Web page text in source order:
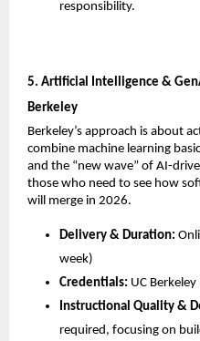
responsibility.
5. Artificial Intelligence &
Berkeley
Berkeley’s approach is about
combine machine learning
and the “new wave” of AI-
those who need to see how
will merge in 2026.
Delivery & Duration:
week)
Credentials: UC
Instructional Quality &
required, focusing on